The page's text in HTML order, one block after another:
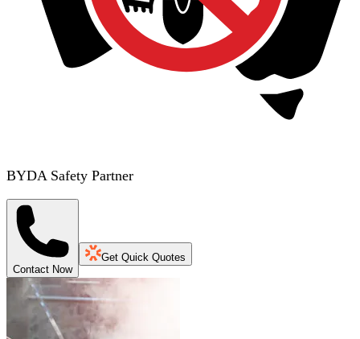
BYDA Safety Partner
Contact Now
Get Quick Quotes